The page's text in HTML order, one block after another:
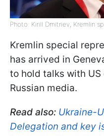
Photo: Kirill Dmitriev, Kremlin
Kremlin special
has arrived in
to hold talks with
Russian media.
Read also: Ukraine-
Delegation and key